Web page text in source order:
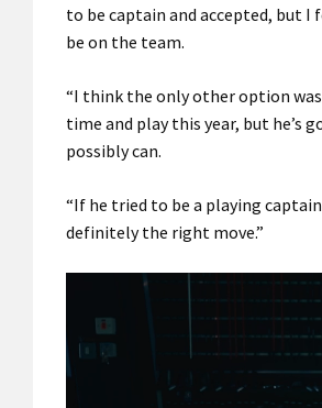
to be captain and accepted, but
be on the team.
“I think the only other option was
time and play this year, but he’s
possibly can.
“If he tried to be a playing
definitely the right move.”